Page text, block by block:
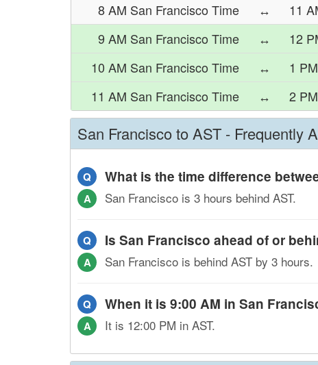
8 AM San Francisco Time
↔
11
9 AM San Francisco Time
↔
12
10 AM San Francisco Time
↔
1
11 AM San Francisco Time
↔ 2
San Francisco to AST - Frequently
Q What is the time difference
A San Francisco is 3 hours behind AST.
Q Is San Francisco ahead of or
A San Francisco is behind AST by 3 hours.
Q When it is 9:00 AM in San
A It is 12:00 PM in AST.